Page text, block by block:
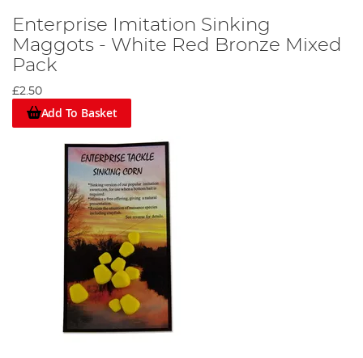
Enterprise Imitation Sinking
Maggots - White Red Bronze Mixed
Pack
£2.50
Add To Basket